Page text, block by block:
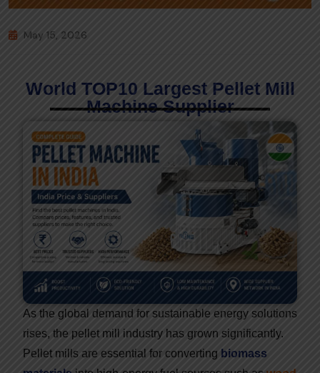
May 15, 2026
World TOP10 Largest Pellet Mill
Machine Supplier
As the global demand for sustainable energy solutions
rises, the pellet mill industry has grown significantly.
Pellet mills are essential for converting biomass